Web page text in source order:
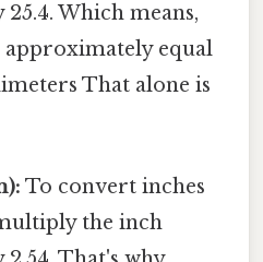
Which means,
approximately equal
That alone is
To convert inches
the inch